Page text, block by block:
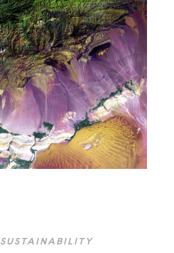
SUSTAINABILITY